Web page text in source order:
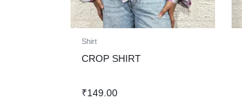
Shirt
CROP SHIRT
₹149.00